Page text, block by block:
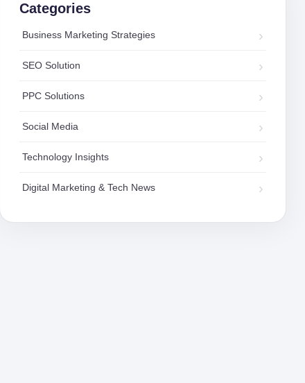
Categories
Business Marketing Strategies
SEO Solution
PPC Solutions
Social Media
Technology Insights
Digital Marketing & Tech News